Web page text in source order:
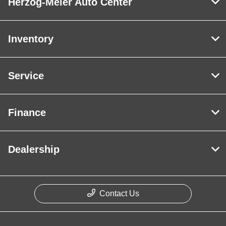
Inventory
Service
Finance
Dealership
Contact Us